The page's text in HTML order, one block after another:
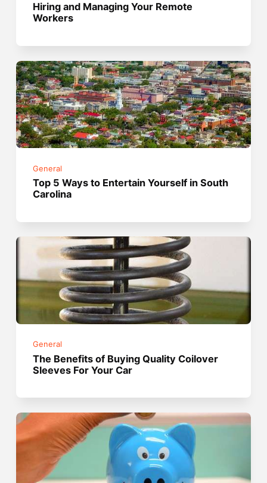
Hiring and Managing Your Remote
Workers
General
Top 5 Ways to Entertain Yourself in South
Carolina
General
The Benefits of Buying Quality Coilover
Sleeves For Your Car